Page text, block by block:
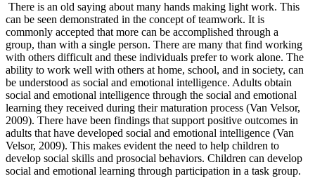
There is an old saying about many hands making light work. This
can be seen demonstrated in the concept of teamwork. It is
commonly accepted that more can be accomplished through a
group, than with a single person. There are many that find working
with others difficult and these individuals prefer to work alone. The
ability to work well with others at home, school, and in society, can
be understood as social and emotional intelligence. Adults obtain
social and emotional intelligence through the social and emotional
learning they received during their maturation process (Van Velsor,
2009). There have been findings that support positive outcomes in
adults that have developed social and emotional intelligence (Van
Velsor, 2009). This makes evident the need to help children to
develop social skills and prosocial behaviors. Children can develop
social and emotional learning through participation in a task group.